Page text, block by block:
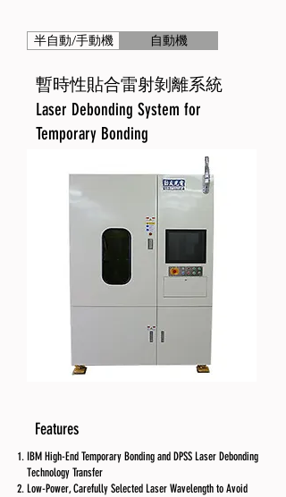
半自動/手動機 自動機
暫時性貼合雷射剝離系統
Laser Debonding System for
Temporary Bonding
Features
IBM High-End Temporary Bonding and DPSS Laser Debonding
Technology Transfer
Low-Power, Carefully Selected Laser Wavelength to Avoid